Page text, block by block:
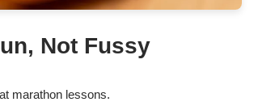
Not Fussy
marathon lessons.